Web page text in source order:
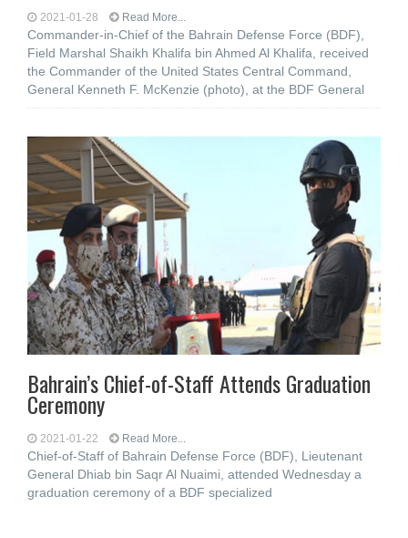
2021-01-28 Read More...
Commander-in-Chief of the Bahrain Defense Force (BDF),
Field Marshal Shaikh Khalifa bin Ahmed Al Khalifa, received
the Commander of the United States Central Command,
General Kenneth F. McKenzie (photo), at the BDF General
Bahrain’s Chief-of-Staff Attends Graduation
Ceremony
2021-01-22 Read More...
Chief-of-Staff of Bahrain Defense Force (BDF), Lieutenant
General Dhiab bin Saqr Al Nuaimi, attended Wednesday a
graduation ceremony of a BDF specialized